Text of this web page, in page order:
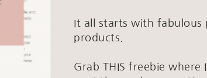
It all starts with fabulous
products.
Grab THIS freebie